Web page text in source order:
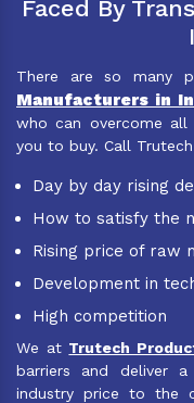
Faced By
There are so many
Manufacturers in
who can overcome
you to buy. Call
Day by day rising
How to satisfy the
Rising price of raw
Development in
High competition
We at Trutech
barriers and deliver
industry price to the